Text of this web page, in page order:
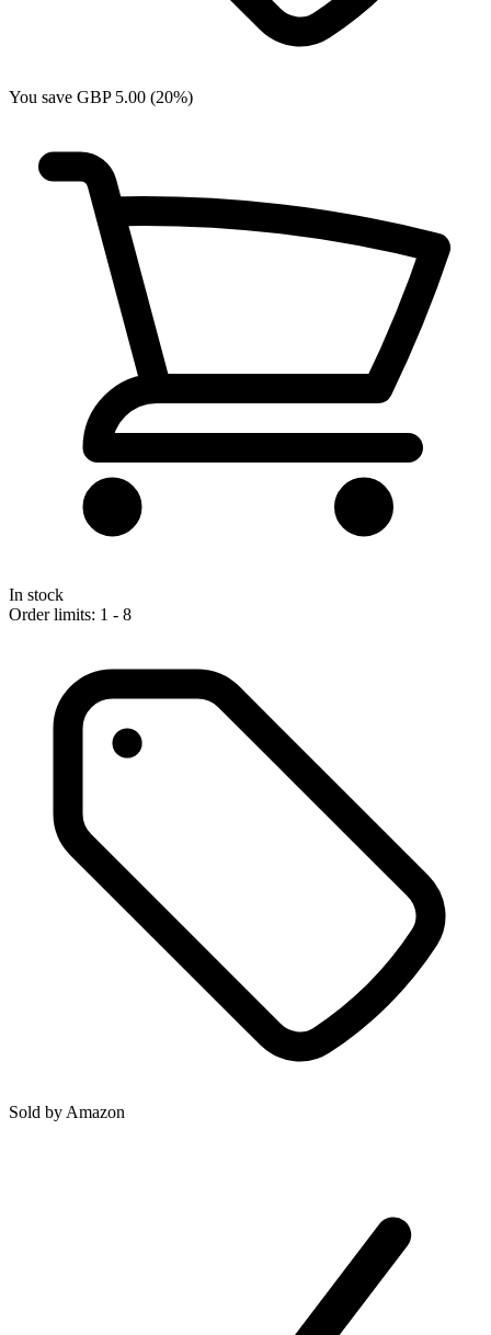
You save GBP 5.00 (20%)
In stock
Order limits: 1 - 8
Sold by Amazon